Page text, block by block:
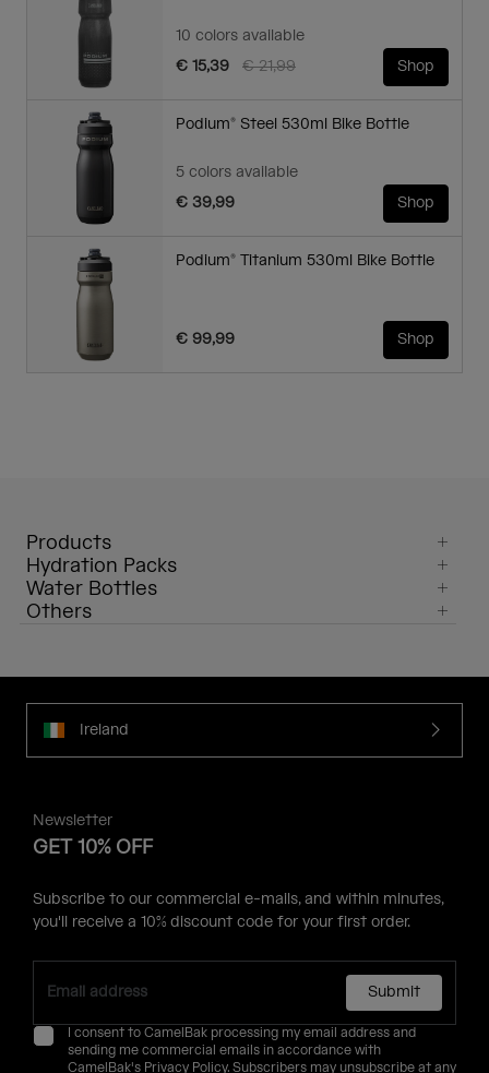
10 colors available
Price reduced from
€ 21,99to
€ 15,39 Shop
Podium® Steel 530ml Bike Bottle
5 colors available
€ 39,99
Shop
Podium® Titanium 530ml Bike Bottle
€ 99,99 Shop
Products
Hydration Packs
Water Bottles
Others
Ireland
Newsletter
GET 10% OFF
Subscribe to our commercial e-mails, and within minutes,
you'll receive a 10% discount code for your first order.
Submit
I consent to CamelBak processing my email address and
sending me commercial emails in accordance with
CamelBak's Privacy Policy. Subscribers may unsubscribe at any